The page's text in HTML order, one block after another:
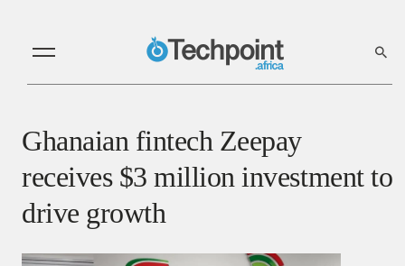
Ghanaian fintech Zeepay
receives $3 million investment to
drive growth